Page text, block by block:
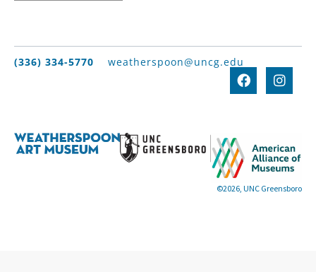
(336) 334-5770 weatherspoon@uncg.edu
©2026, UNC Greensboro